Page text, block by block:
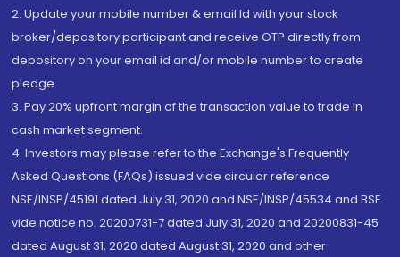
2. Update your mobile number & email Id with your stock
broker/depository participant and receive OTP directly from
depository on your email id and/or mobile number to create
pledge.
3. Pay 20% upfront margin of the transaction value to trade in
cash market segment.
4. Investors may please refer to the Exchange's Frequently
Asked Questions (FAQs) issued vide circular reference
NSE/INSP/45191 dated July 31, 2020 and NSE/INSP/45534 and BSE
vide notice no. 20200731-7 dated July 31, 2020 and 20200831-45
dated August 31, 2020 dated August 31, 2020 and other